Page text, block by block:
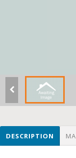
DESCRIPTION